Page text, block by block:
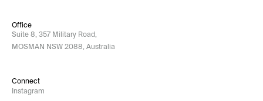
Office
Suite 8, 357 Military Road,
MOSMAN NSW 2088, Australia
Connect
Instagram